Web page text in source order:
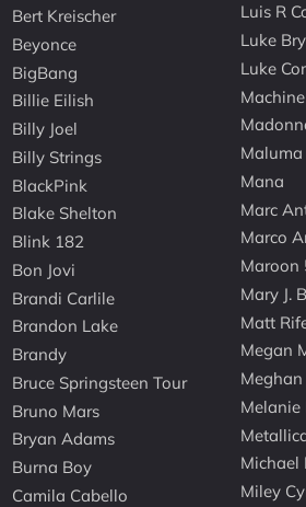
Bert Kreischer
Beyonce
BigBang
Billie Eilish
Billy Joel
Billy Strings
BlackPink
Blake Shelton
Blink 182
Bon Jovi
Brandi Carlile
Brandon Lake
Brandy
Bruce Springsteen Tour
Bruno Mars
Bryan Adams
Burna Boy
Camila Cabello
Luis R
Luke
Luke
Maluma
Mana
Marc
Marco
Maroon
Mary J.
Matt
Megan
Melanie
Michael
Miley